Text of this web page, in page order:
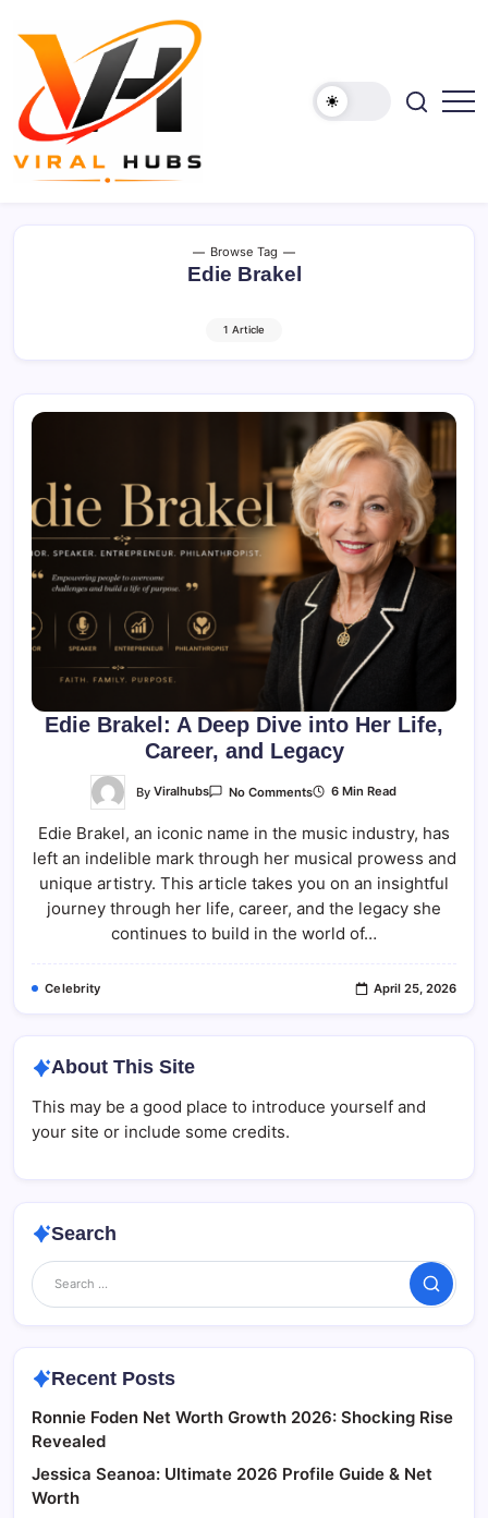
content
Browse Tag
Edie Brakel
1 Article
Edie Brakel: A Deep Dive into Her Life,
Career, and Legacy
ByViralhubs No CommentsOn
A
Dive
Her
Life,
Career,
And
6 Min Read
Edie Brakel, an iconic name in the music industry, has
left an indelible mark through her musical prowess and
unique artistry. This article takes you on an insightful
journey through her life, career, and the legacy she
continues to build in the world of…
Celebrity April 25, 2026
About This Site
This may be a good place to introduce yourself and
your site or include some credits.
Search
Search
Recent Posts
Ronnie Foden Net Worth Growth 2026: Shocking Rise
Revealed
Jessica Seanoa: Ultimate 2026 Profile Guide & Net
Worth